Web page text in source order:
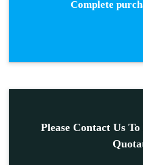
Complete
Please Contact Us